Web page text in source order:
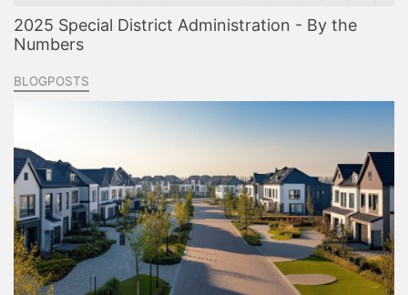
2025 Special District Administration - By the
Numbers
BLOGPOSTS